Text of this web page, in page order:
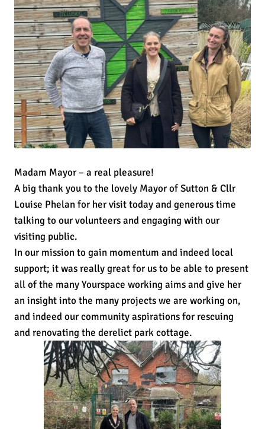
Madam Mayor – a real pleasure!
A big thank you to the lovely Mayor of Sutton & Cllr
Louise Phelan for her visit today and generous time
talking to our volunteers and engaging with our
visiting public.
In our mission to gain momentum and indeed local
support; it was really great for us to be able to present
all of the many Yourspace working aims and give her
an insight into the many projects we are working on,
and indeed our community aspirations for rescuing
and renovating the derelict park cottage.